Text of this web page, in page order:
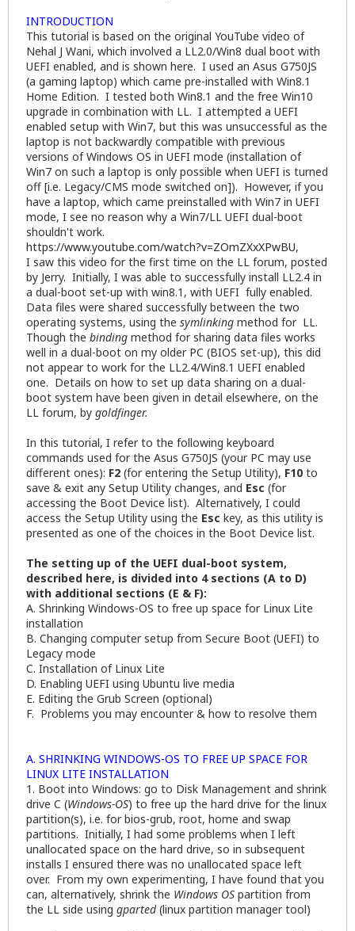
INTRODUCTION
This tutorial is based on the original YouTube video of
Nehal J Wani, which involved a LL2.0/Win8 dual boot with
UEFI enabled, and is shown here. I used an Asus G750JS
(a gaming laptop) which came pre-installed with Win8.1
Home Edition. I tested both Win8.1 and the free Win10
upgrade in combination with LL. I attempted a UEFI
enabled setup with Win7, but this was unsuccessful as the
laptop is not backwardly compatible with previous
versions of Windows OS in UEFI mode (installation of
Win7 on such a laptop is only possible when UEFI is turned
off [i.e. Legacy/CMS mode switched on]). However, if you
have a laptop, which came preinstalled with Win7 in UEFI
mode, I see no reason why a Win7/LL UEFI dual-boot
shouldn't work.
https://www.youtube.com/watch?v=ZOmZXxXPwBU,
I saw this video for the first time on the LL forum, posted
by Jerry. Initially, I was able to successfully install LL2.4 in
a dual-boot set-up with win8.1, with UEFI fully enabled.
Data files were shared successfully between the two
operating systems, using the symlinking method for LL.
Though the binding method for sharing data files works
well in a dual-boot on my older PC (BIOS set-up), this did
not appear to work for the LL2.4/Win8.1 UEFI enabled
one. Details on how to set up data sharing on a dual-
boot system have been given in detail elsewhere, on the
LL forum, by goldfinger.
In this tutorial, I refer to the following keyboard
commands used for the Asus G750JS (your PC may use
different ones): F2 (for entering the Setup Utility), F10 to
save & exit any Setup Utility changes, and Esc (for
accessing the Boot Device list). Alternatively, I could
access the Setup Utility using the Esc key, as this utility is
presented as one of the choices in the Boot Device list.
The setting up of the UEFI dual-boot system,
described here, is divided into 4 sections (A to D)
with additional sections (E & F):
A. Shrinking Windows-OS to free up space for Linux Lite
installation
B. Changing computer setup from Secure Boot (UEFI) to
Legacy mode
C. Installation of Linux Lite
D. Enabling UEFI using Ubuntu live media
E. Editing the Grub Screen (optional)
F. Problems you may encounter & how to resolve them
A. SHRINKING WINDOWS-OS TO FREE UP SPACE FOR
LINUX LITE INSTALLATION
1. Boot into Windows: go to Disk Management and shrink
drive C (Windows-OS) to free up the hard drive for the linux
partition(s), i.e. for bios-grub, root, home and swap
partitions. Initially, I had some problems when I left
unallocated space on the hard drive, so in subsequent
installs I ensured there was no unallocated space left
over. From my own experimenting, I have found that you
can, alternatively, shrink the Windows OS partition from
the LL side using gparted(linux partition manager tool)